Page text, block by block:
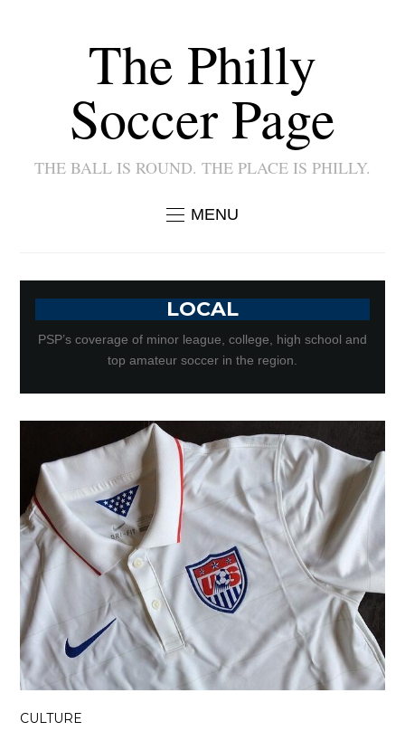
The Philly
Soccer Page
THE BALL IS ROUND. THE PLACE IS PHILLY.
MENU
LOCAL
PSP’s coverage of minor league, college, high school and
top amateur soccer in the region.
CULTURE